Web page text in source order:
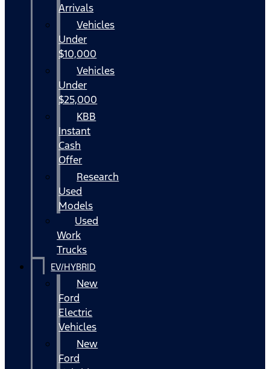
Arrivals
Vehicles
Under
$10,000
Vehicles
Under
$25,000
KBB
Instant
Cash
Offer
Research
Used
Models
Used
Work
Trucks
EV/HYBRID
New
Ford
Electric
Vehicles
New
Ford